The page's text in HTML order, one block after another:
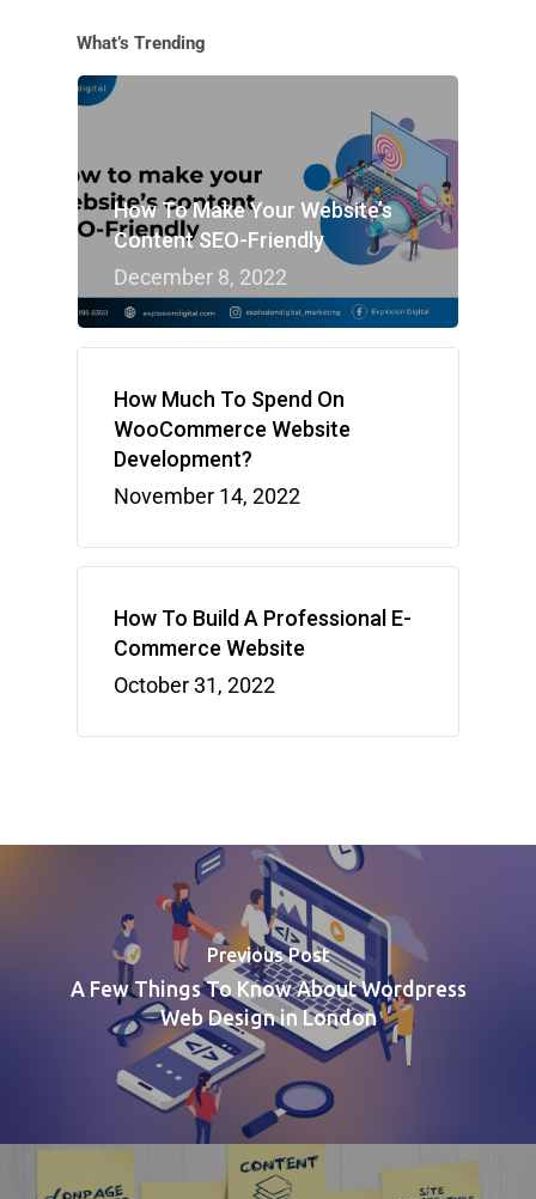
What’s Trending
How To Make Your Website’s
Content SEO-Friendly
December 8, 2022
How Much To Spend On
WooCommerce Website
Development?
November 14, 2022
How To Build A Professional E-
Commerce Website
October 31, 2022
Previous Post
A Few Things To Know About Wordpress
Web Design in London